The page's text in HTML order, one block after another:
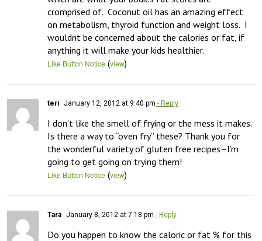
cromprised of.  Coconut oil has an amazing effect
on metabolism, thyroid function and weight loss.  I
wouldnt be concerned about the calories or fat, if
anything it will make your kids healthier.
Like Button Notice (view)
teri January 12, 2012 at 9:40 pm - Reply
I don’t like the smell of frying or the mess it makes.
Is there a way to “oven fry” these? Thank you for
the wonderful variety of gluten free recipes–I’m
going to get going on trying them!
Like Button Notice (view)
Tara January 8, 2012 at 7:18 pm - Reply
Do you happen to know the caloric or fat % for this